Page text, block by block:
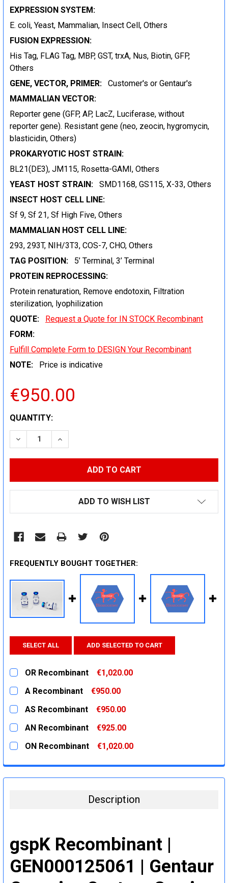
EXPRESSION SYSTEM:
E. coli, Yeast, Mammalian, Insect Cell, Others
FUSION EXPRESSION:
His Tag, FLAG Tag, MBP, GST, trxA, Nus, Biotin, GFP,
Others
GENE, VECTOR, PRIMER:
Customer's or Gentaur's
MAMMALIAN VECTOR:
Reporter gene (GFP, AP, LacZ, Luciferase, without
reporter gene). Resistant gene (neo, zeocin, hygromycin,
blasticidin, Others)
PROKARYOTIC HOST STRAIN:
BL21(DE3), JM115, Rosetta-GAMI, Others
YEAST HOST STRAIN:
SMD1168, GS115, X-33, Others
INSECT HOST CELL LINE:
Sf 9, Sf 21, Sf High Five, Others
MAMMALIAN HOST CELL LINE:
293, 293T, NIH/3T3, COS-7, CHO, Others
TAG POSITION:
5’ Terminal, 3’ Terminal
PROTEIN REPROCESSING:
Protein renaturation, Remove endotoxin, Filtration
sterilization, lyophilization
QUOTE:
Request a Quote for IN STOCK Recombinant
FORM:
Fulfill Complete Form to DESIGN Your Recombinant
NOTE:
Price is indicative
€950.00
CURRENT
STOCK:
QUANTITY:
DECREASE QUANTITY:INCREASE QUANTITY:
ADD TO WISH LIST
FREQUENTLY BOUGHT TOGETHER:
SELECT ALL ADD SELECTED TO CART
OR Recombinant
€1,020.00
CURRENT
STOCK:
QUANTITY:
A Recombinant
€950.00
CURRENT
STOCK:
QUANTITY:
AS Recombinant
€950.00
CURRENT
STOCK:
QUANTITY:
AN Recombinant
€925.00
CURRENT
STOCK:
QUANTITY:
ON Recombinant
€1,020.00
DECREASE QUANTITY:
INCREASE QUANTITY:
Description
gspK Recombinant |
GEN000125061 | Gentaur